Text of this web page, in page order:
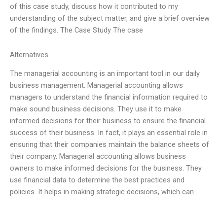
of this case study, discuss how it contributed to my
understanding of the subject matter, and give a brief overview
of the findings. The Case Study The case
Alternatives
The managerial accounting is an important tool in our daily
business management. Managerial accounting allows
managers to understand the financial information required to
make sound business decisions. They use it to make
informed decisions for their business to ensure the financial
success of their business. In fact, it plays an essential role in
ensuring that their companies maintain the balance sheets of
their company. Managerial accounting allows business
owners to make informed decisions for the business. They
use financial data to determine the best practices and
policies. It helps in making strategic decisions, which can